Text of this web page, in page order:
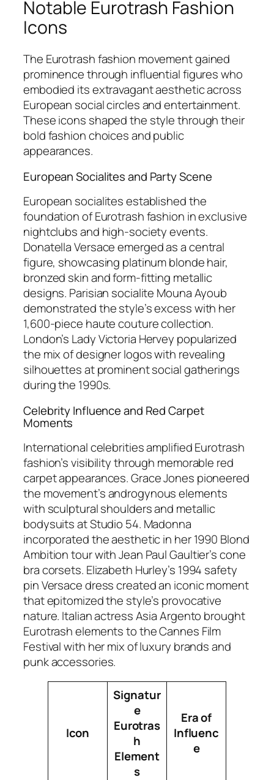
Notable Eurotrash Fashion
Icons
The Eurotrash fashion movement gained
prominence through influential figures who
embodied its extravagant aesthetic across
European social circles and entertainment.
These icons shaped the style through their
bold fashion choices and public
appearances.
European Socialites and Party Scene
European socialites established the
foundation of Eurotrash fashion in exclusive
nightclubs and high-society events.
Donatella Versace emerged as a central
figure, showcasing platinum blonde hair,
bronzed skin and form-fitting metallic
designs. Parisian socialite Mouna Ayoub
demonstrated the style’s excess with her
1,600-piece haute couture collection.
London’s Lady Victoria Hervey popularized
the mix of designer logos with revealing
silhouettes at prominent social gatherings
during the 1990s.
Celebrity Influence and Red Carpet
Moments
International celebrities amplified Eurotrash
fashion’s visibility through memorable red
carpet appearances. Grace Jones pioneered
the movement’s androgynous elements
with sculptural shoulders and metallic
bodysuits at Studio 54. Madonna
incorporated the aesthetic in her 1990 Blond
Ambition tour with Jean Paul Gaultier’s cone
bra corsets. Elizabeth Hurley’s 1994 safety
pin Versace dress created an iconic moment
that epitomized the style’s provocative
nature. Italian actress Asia Argento brought
Eurotrash elements to the Cannes Film
Festival with her mix of luxury brands and
punk accessories.
Icon
Signatur
e
Eurotras
h
Element
s
Era of
Influenc
e